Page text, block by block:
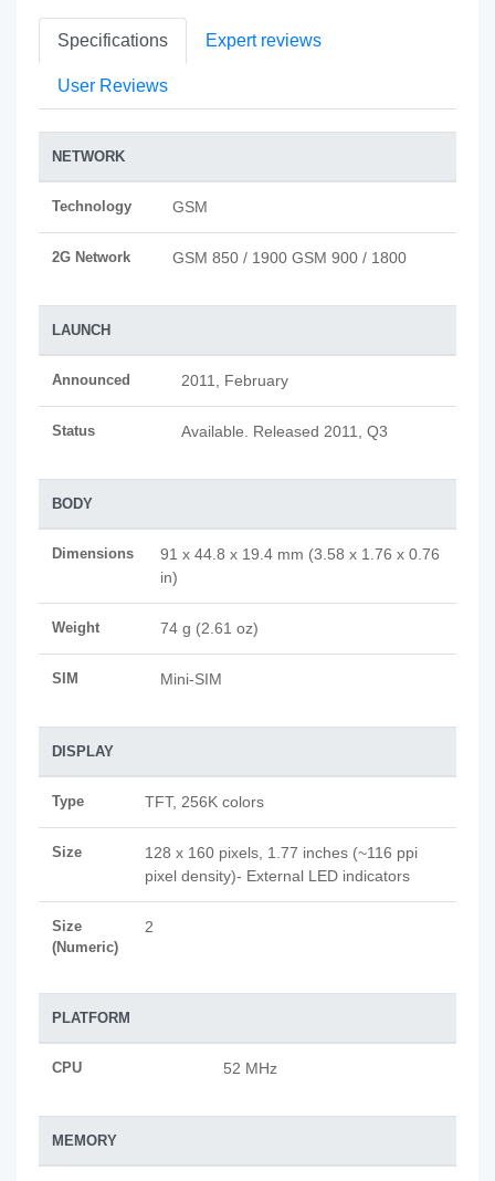
Specifications Expert reviews
User Reviews
NETWORK
Technology GSM
2G Network GSM 850 / 1900 GSM 900 / 1800
LAUNCH
Announced 2011, February
Status Available. Released 2011, Q3
BODY
Dimensions
91 x 44.8 x 19.4 mm (3.58 x 1.76 x 0.76
in)
Weight 74 g (2.61 oz)
SIM Mini-SIM
DISPLAY
Type TFT, 256K colors
Size
128 x 160 pixels, 1.77 inches (~116 ppi
pixel density)- External LED indicators
Size
(Numeric)
2
PLATFORM
CPU 52 MHz
MEMORY